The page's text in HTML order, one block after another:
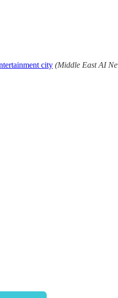
city (Middle East AI